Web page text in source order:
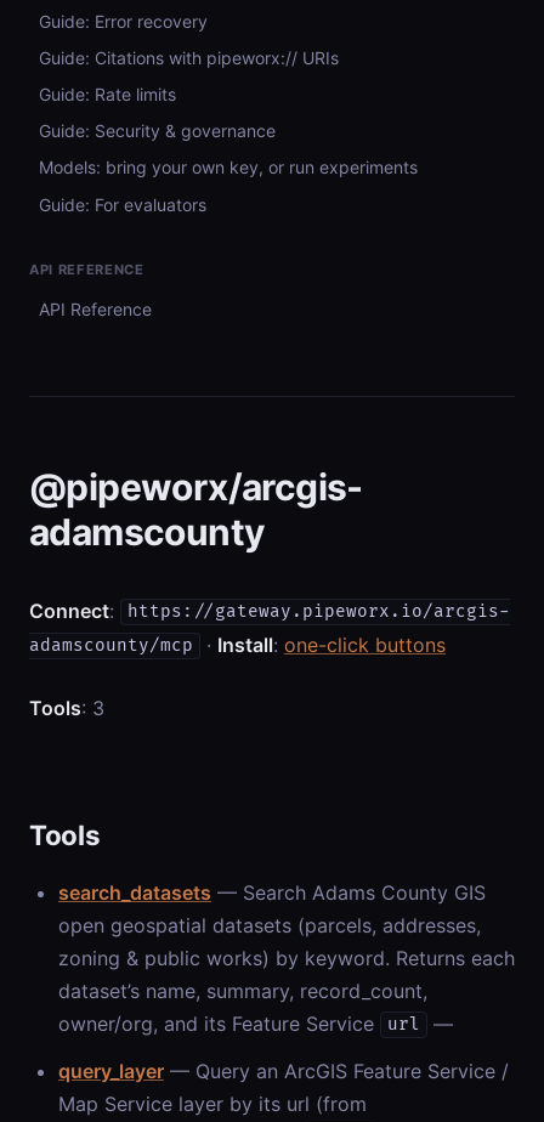
Guide: Error recovery
Guide: Citations with pipeworx:// URIs
Guide: Rate limits
Guide: Security & governance
Models: bring your own key, or run experiments
Guide: For evaluators
API REFERENCE
API Reference
@pipeworx/arcgis-
adamscounty
Connect:
https://gateway.pipeworx.io/arcgis-
adamscounty/mcp
· Install: one-click buttons
Tools: 3
Tools
search_datasets — Search Adams County GIS
open geospatial datasets (parcels, addresses,
zoning & public works) by keyword. Returns each
dataset’s name, summary, record_count,
owner/org, and its Feature Service
url
—
query_layer — Query an ArcGIS Feature Service /
Map Service layer by its url (from